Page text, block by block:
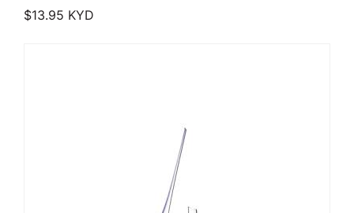
$13.95 KYD